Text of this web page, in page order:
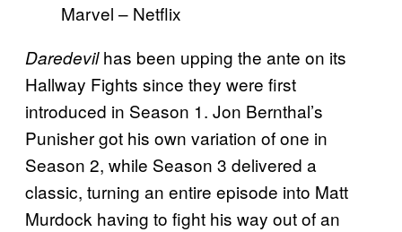
Marvel – Netflix
Daredevilhas been upping the ante on its
Hallway Fights since they were first
introduced in Season 1. Jon Bernthal’s
Punisher got his own variation of one in
Season 2, while Season 3 delivered a
classic, turning an entire episode into Matt
Murdock having to fight his way out of an